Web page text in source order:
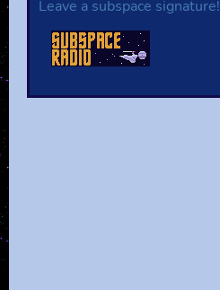
Leave a subspace signature!